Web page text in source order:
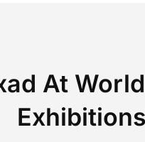
At
Exhibitions